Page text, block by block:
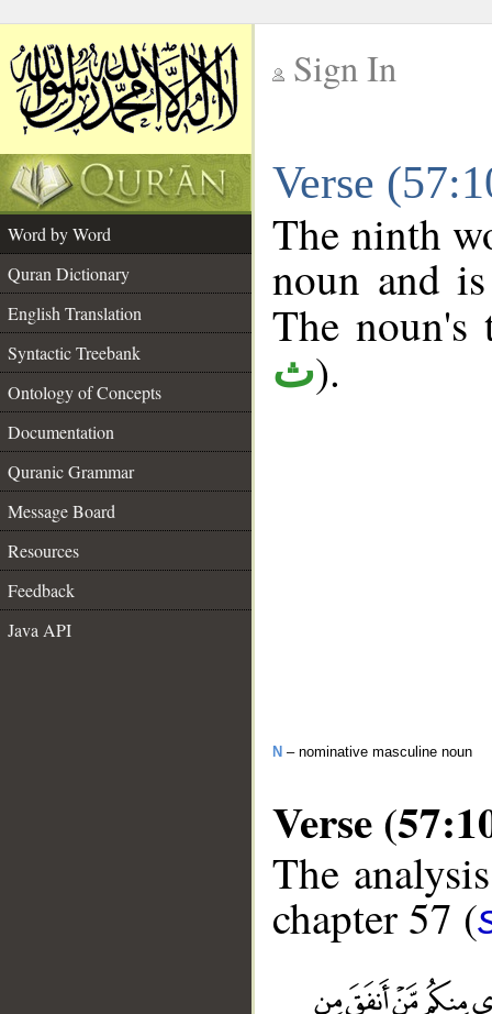
Sign In
Verse
Word by Word
Quran Dictionary
English Translation
Syntactic Treebank
Ontology of Concepts
Documentation
Quranic Grammar
Message Board
Resources
Feedback
Java API
The ninth
noun and
The
ث).
N – nominative masculine noun
Verse
The
chapter 57 (